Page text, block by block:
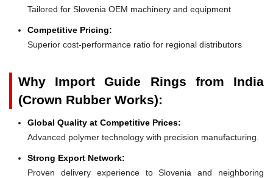
Tailored for Slovenia OEM machinery and equipment
Competitive Pricing:
Superior cost-performance ratio for regional distributors
Why Import Guide Rings from India
(Crown Rubber Works):
Global Quality at Competitive Prices:
Advanced polymer technology with precision manufacturing.
Strong Export Network:
Proven delivery experience to Slovenia and neighboring